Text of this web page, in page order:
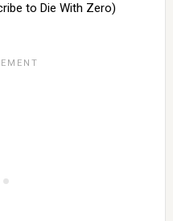
to Die With Zero)